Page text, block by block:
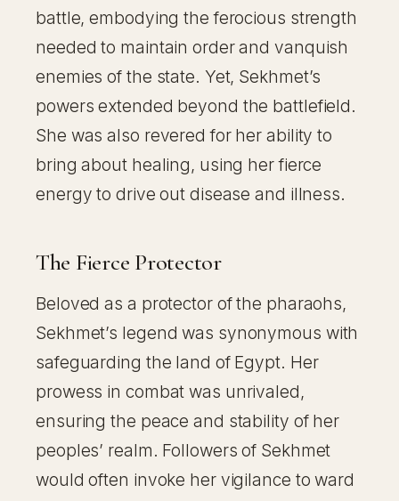
battle, embodying the ferocious strength
needed to maintain order and vanquish
enemies of the state. Yet, Sekhmet’s
powers extended beyond the battlefield.
She was also revered for her ability to
bring about healing, using her fierce
energy to drive out disease and illness.
The Fierce Protector
Beloved as a protector of the pharaohs,
Sekhmet’s legend was synonymous with
safeguarding the land of Egypt. Her
prowess in combat was unrivaled,
ensuring the peace and stability of her
peoples’ realm. Followers of Sekhmet
would often invoke her vigilance to ward